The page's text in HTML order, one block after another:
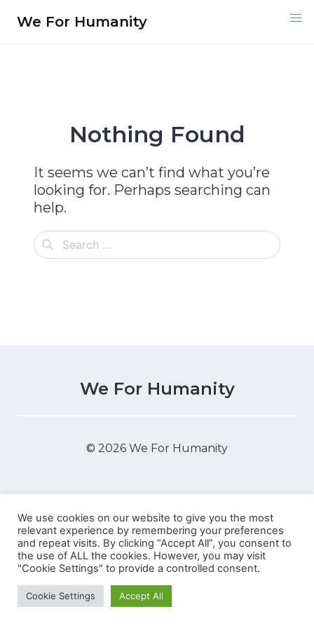
We For Humanity
Nothing Found
It seems we can’t find what you’re
looking for. Perhaps searching can
help.
We For Humanity
© 2026 We For Humanity
We use cookies on our website to give you the most
relevant experience by remembering your preferences
and repeat visits. By clicking “Accept All”, you consent to
the use of ALL the cookies. However, you may visit
"Cookie Settings" to provide a controlled consent.
Cookie Settings Accept All
WordPress Appliance- Powered by TurnKey Linux